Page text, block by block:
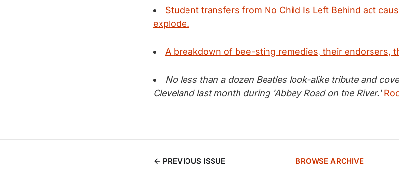
Student transfers from No Child Is Left Behind act
explode.
A breakdown of bee-sting remedies, their endorsers,
No less than a dozen Beatles look-alike tribute and
Cleveland last month during 'Abbey Road on the River.'
PREVIOUS ISSUE BROWSE ARCHIVE